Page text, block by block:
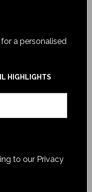
a personalised
HIGHLIGHTS
to our Privacy